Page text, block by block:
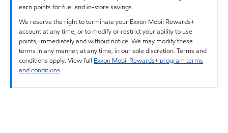
earn points for fuel and in-store savings.
We reserve the right to terminate your Exxon Mobil Rewards+
account at any time, or to modify or restrict your ability to use
points, immediately and without notice. We may modify these
terms in any manner, at any time, in our sole discretion. Terms and
conditions apply. View full Exxon Mobil Rewards+ program terms
and conditions.